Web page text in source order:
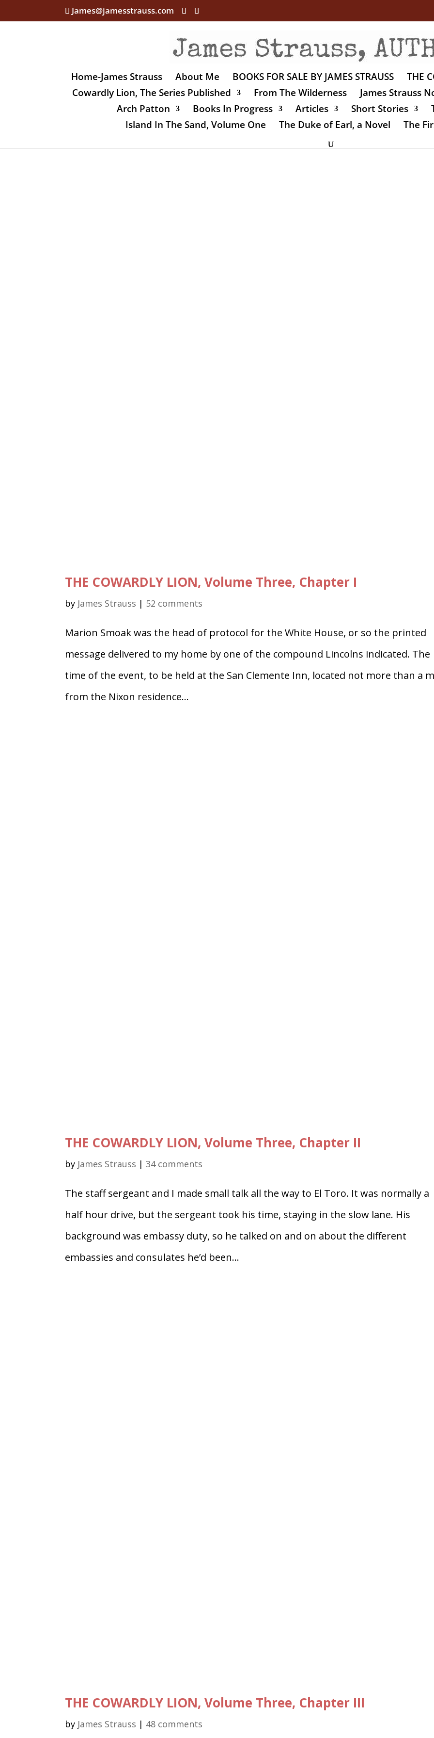
James@jamesstrauss.com
Home-James Strauss About Me BOOKS FOR SALE BY JAMES STRAUSS
THE
Cowardly Lion, The Series Published
From The Wilderness
James Strauss
Arch Patton
Books In Progress Articles Short Stories
Island In The Sand, Volume One
The Duke of Earl, a Novel The
THE COWARDLY LION, Volume Three, Chapter I
by James Strauss | 52 comments
Marion Smoak was the head of protocol for the White House, or so the printed
message delivered to my home by one of the compound Lincolns indicated. The
time of the event, to be held at the San Clemente Inn, located not more than a
from the Nixon residence...
THE COWARDLY LION, Volume Three, Chapter II
by James Strauss |34 comments
The staff sergeant and I made small talk all the way to El Toro. It was normally a
half hour drive, but the sergeant took his time, staying in the slow lane. His
background was embassy duty, so he talked on and on about the different
embassies and consulates he’d been...
THE COWARDLY LION, Volume Three, Chapter III
by James Strauss | 48 comments